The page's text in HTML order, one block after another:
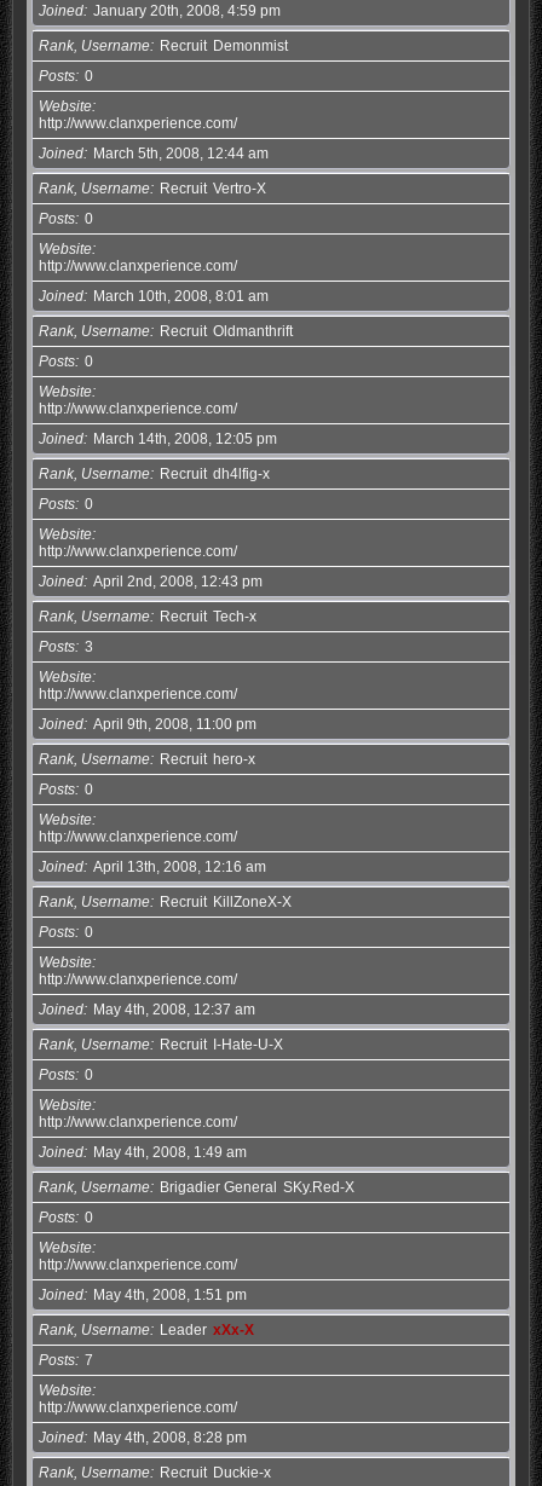
Joined January 20th, 2008, 4:59 pm
Rank, Username Recruit Demonmist
Posts 0
Website
http://www.clanxperience.com/
Joined
March 5th, 2008, 12:44 am
Rank, Username Recruit Vertro-X
Posts 0
Website
http://www.clanxperience.com/
Joined
March 10th, 2008, 8:01 am
Rank, Username Recruit Oldmanthrift
Posts 0
Website
http://www.clanxperience.com/
Joined
March 14th, 2008, 12:05 pm
Rank, Username Recruit dh4lfig-x
Posts 0
Website
http://www.clanxperience.com/
Joined April 2nd, 2008, 12:43 pm
Rank, Username Recruit Tech-x
Posts 3
Website
http://www.clanxperience.com/
Joined April 9th, 2008, 11:00 pm
Rank, Username Recruit hero-x
Posts 0
Website
http://www.clanxperience.com/
Joined April 13th, 2008, 12:16 am
Rank, Username Recruit KillZoneX-X
Posts 0
Website
http://www.clanxperience.com/
Joined
May 4th, 2008, 12:37 am
Rank, Username Recruit I-Hate-U-X
Posts 0
Website
http://www.clanxperience.com/
Joined
May 4th, 2008, 1:49 am
Rank, Username Brigadier General SKy.Red-X
Posts 0
Website
http://www.clanxperience.com/
Joined
May 4th, 2008, 1:51 pm
Rank, Username Leader xXx-X
Posts 7
Website
http://www.clanxperience.com/
Joined
May 4th, 2008, 8:28 pm
Rank, Username Recruit Duckie-x